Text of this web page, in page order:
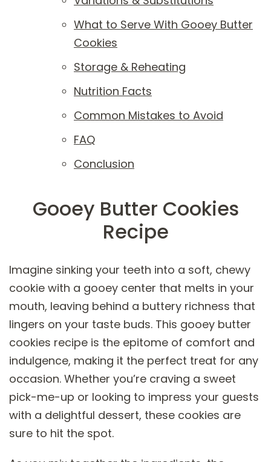
What to Serve With Gooey Butter
Cookies
Storage & Reheating
Nutrition Facts
Common Mistakes to Avoid
FAQ
Conclusion
Gooey Butter Cookies
Recipe
Imagine sinking your teeth into a soft, chewy
cookie with a gooey center that melts in your
mouth, leaving behind a buttery richness that
lingers on your taste buds. This gooey butter
cookies recipe is the epitome of comfort and
indulgence, making it the perfect treat for any
occasion. Whether you’re craving a sweet
pick-me-up or looking to impress your guests
with a delightful dessert, these cookies are
sure to hit the spot.